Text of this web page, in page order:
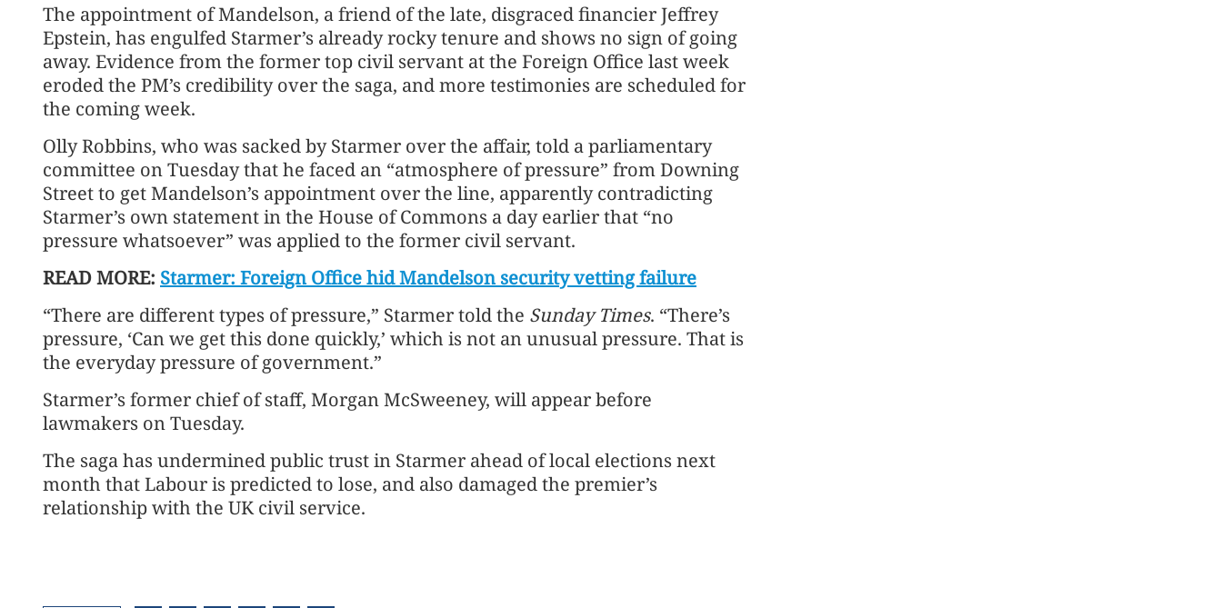
The appointment of Mandelson, a friend of the late, disgraced financier Jeffrey
Epstein, has engulfed Starmer’s already rocky tenure and shows no sign of going
away. Evidence from the former top civil servant at the Foreign Office last week
eroded the PM’s credibility over the saga, and more testimonies are scheduled for
the coming week.
Olly Robbins, who was sacked by Starmer over the affair, told a parliamentary
committee on Tuesday that he faced an “atmosphere of pressure” from Downing
Street to get Mandelson’s appointment over the line, apparently contradicting
Starmer’s own statement in the House of Commons a day earlier that “no
pressure whatsoever” was applied to the former civil servant.
READ MORE: Starmer: Foreign Office hid Mandelson security vetting failure
“There are different types of pressure,” Starmer told the Sunday Times. “There’s
pressure, ‘Can we get this done quickly,’ which is not an unusual pressure. That is
the everyday pressure of government.”
Starmer’s former chief of staff, Morgan McSweeney, will appear before
lawmakers on Tuesday.
The saga has undermined public trust in Starmer ahead of local elections next
month that Labour is predicted to lose, and also damaged the premier’s
relationship with the UK civil service.